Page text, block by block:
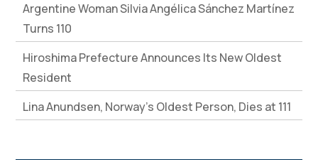
Argentine Woman Silvia Angélica Sánchez Martínez
Turns 110
Hiroshima Prefecture Announces Its New Oldest
Resident
Lina Anundsen, Norway’s Oldest Person, Dies at 111